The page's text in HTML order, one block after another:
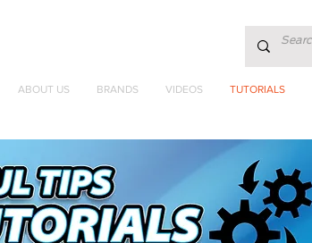
ABOUT US BRANDS VIDEOS TUTORIALS